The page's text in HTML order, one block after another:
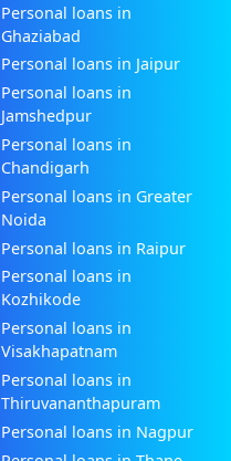
Personal loans in
Ghaziabad
Personal loans in Jaipur
Personal loans in
Jamshedpur
Personal loans in
Chandigarh
Personal loans in Greater
Noida
Personal loans in Raipur
Personal loans in
Kozhikode
Personal loans in
Visakhapatnam
Personal loans in
Thiruvananthapuram
Personal loans in Nagpur